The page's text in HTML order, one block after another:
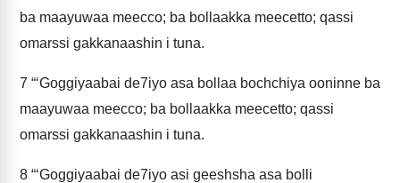
ba maayuwaa meecco; ba bollaakka meecetto; qassi
omarssi gakkanaashin i tuna.
7 “‘Goggiyaabai de7iyo asa bollaa bochchiya ooninne ba
maayuwaa meecco; ba bollaakka meecetto; qassi
omarssi gakkanaashin i tuna.
8 “‘Goggiyaabai de7iyo asi geeshsha asa bolli